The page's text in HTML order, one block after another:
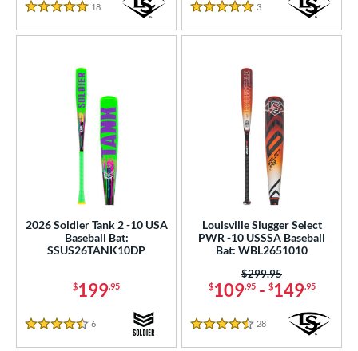
5 Stars
18 Reviews
5 Stars
3 Reviews
2026 Soldier Tank 2 -10 USA
Baseball Bat:
SSUS26TANK10DP
$199.95
4.5 Stars
6
Louisville Slugger Select
PWR -10 USSSA Baseball
Bat: WBL2651010
$109.95- $149.95
Price was:
$299.95
4.5 Stars
28 Reviews